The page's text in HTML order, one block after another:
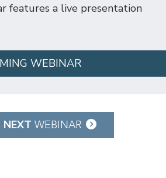
features a live presentation
WEBINAR
NEXT WEBINAR